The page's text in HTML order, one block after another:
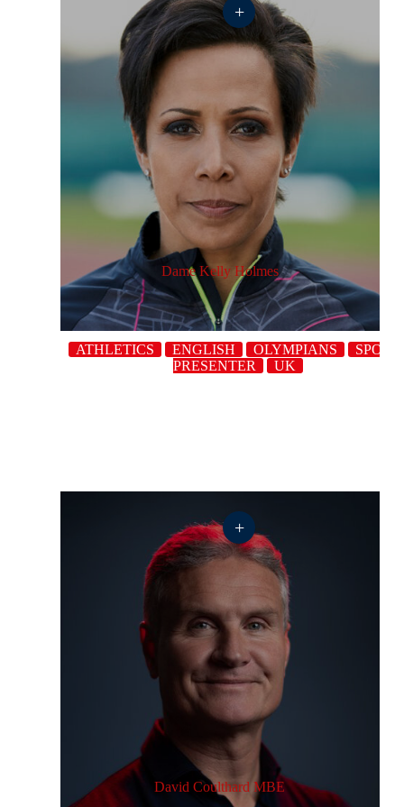
Dame Kelly Holmes
ATHLETICS ENGLISH OLYMPIANS
PRESENTER
UK
+
David Coulthard MBE
+